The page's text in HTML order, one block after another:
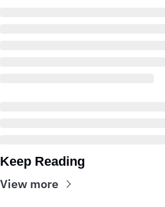
Keep Reading
View more